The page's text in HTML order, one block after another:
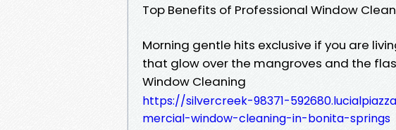
Top Benefits of Professional Window
Morning gentle hits exclusive if you are
that glow over the mangroves and the
Window Cleaning
https://silvercreek-98371-
mercial-window-cleaning-in-bonita-springs